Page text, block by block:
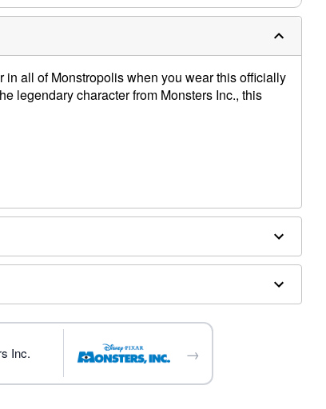
in all of Monstropolis when you wear this officially
legendary character from Monsters Inc., this
than your normal size
may have a 1 to 2 day extra processing time
Inc. →